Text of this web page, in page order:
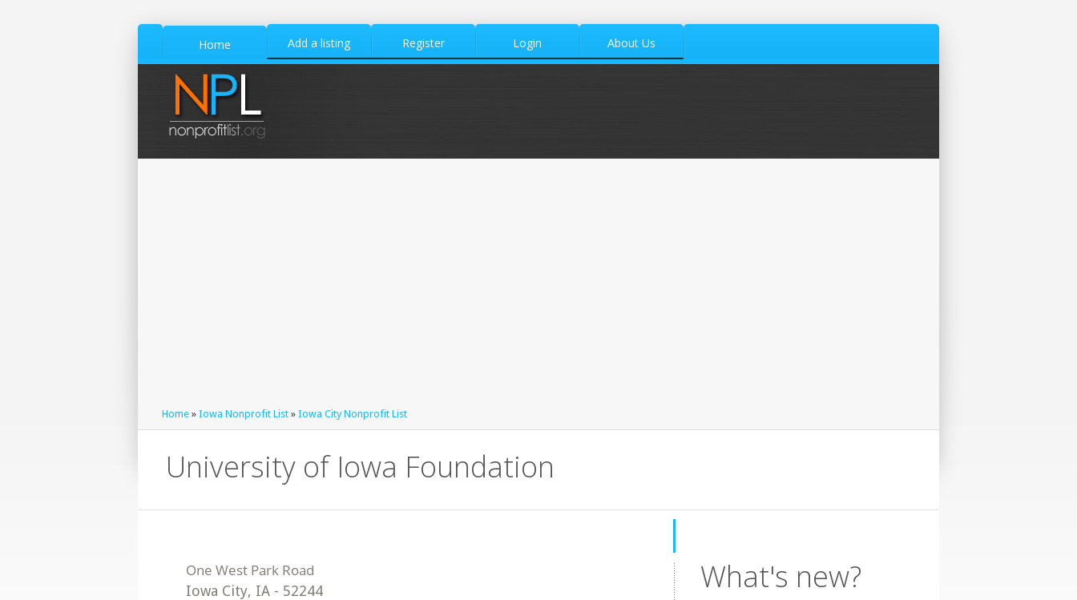
Home Add a listing Register Login About Us
Home » Iowa Nonprofit List » Iowa City Nonprofit List
University of Iowa Foundation
Iowa City, IA - 52244 What's new?